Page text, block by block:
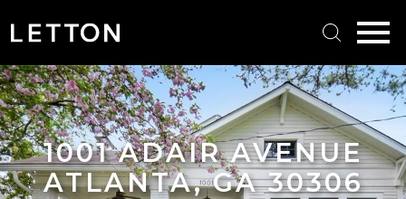
1001 ADAIR AVENUE
ATLANTA, GA 30306